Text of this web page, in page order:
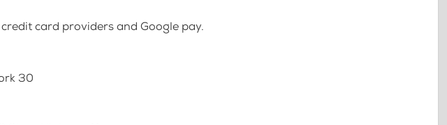
card providers and Google pay.
30